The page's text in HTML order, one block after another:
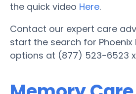
the quick video Here.
Contact our expert care
start the search for Phoenix
options at (877) 523-6523